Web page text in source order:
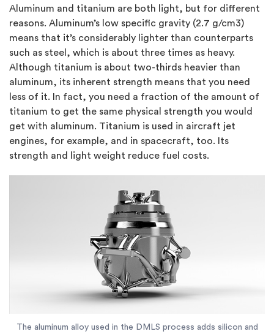
Aluminum and titanium are both light, but for different
reasons. Aluminum’s low specific gravity (2.7 g/cm3)
means that it’s considerably lighter than counterparts
such as steel, which is about three times as heavy.
Although titanium is about two-thirds heavier than
aluminum, its inherent strength means that you need
less of it. In fact, you need a fraction of the amount of
titanium to get the same physical strength you would
get with aluminum. Titanium is used in aircraft jet
engines, for example, and in spacecraft, too. Its
strength and light weight reduce fuel costs.
The aluminum alloy used in the DMLS process adds silicon and